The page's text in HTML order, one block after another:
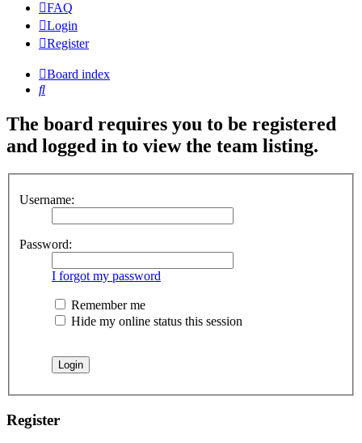
FAQ
Login
Register
Board index
Search
The board requires you to be registered
and logged in to view the team listing.
Username:
Password:
I forgot my password
Remember me
Hide my online status this session
Register